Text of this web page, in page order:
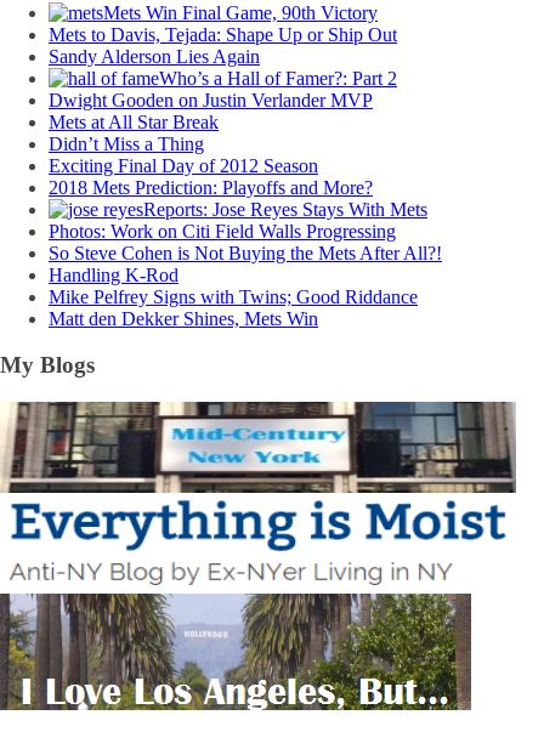
Mets Win Final Game, 90th Victory
Mets to Davis, Tejada: Shape Up or Ship Out
Sandy Alderson Lies Again
Who’s a Hall of Famer?: Part 2
Dwight Gooden on Justin Verlander MVP
Mets at All Star Break
Didn’t Miss a Thing
Exciting Final Day of 2012 Season
2018 Mets Prediction: Playoffs and More?
Reports: Jose Reyes Stays With Mets
Photos: Work on Citi Field Walls Progressing
So Steve Cohen is Not Buying the Mets After All?!
Handling K-Rod
Mike Pelfrey Signs with Twins; Good Riddance
Matt den Dekker Shines, Mets Win
My Blogs